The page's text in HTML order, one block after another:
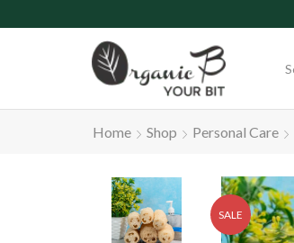
Home Shop Personal Care
SALE